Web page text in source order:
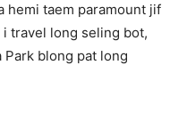
hemi taem paramount jif
travel long seling bot,
Park blong pat long